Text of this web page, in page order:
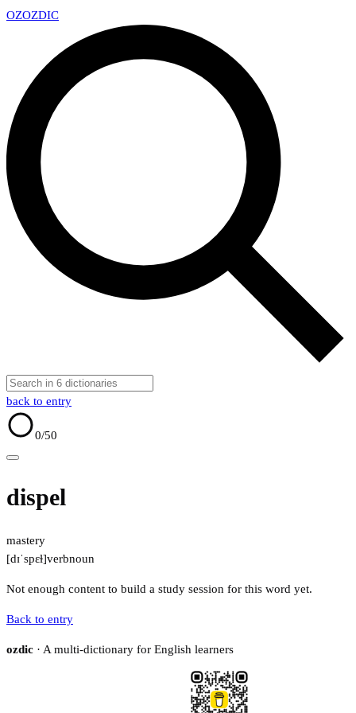
OZOZDIC
back to entry
0/50
dispel
mastery
[dɪˈspɛɫ]verbnoun
Not enough content to build a study session for this word yet.
Back to entry
ozdic · A multi-dictionary for English learners